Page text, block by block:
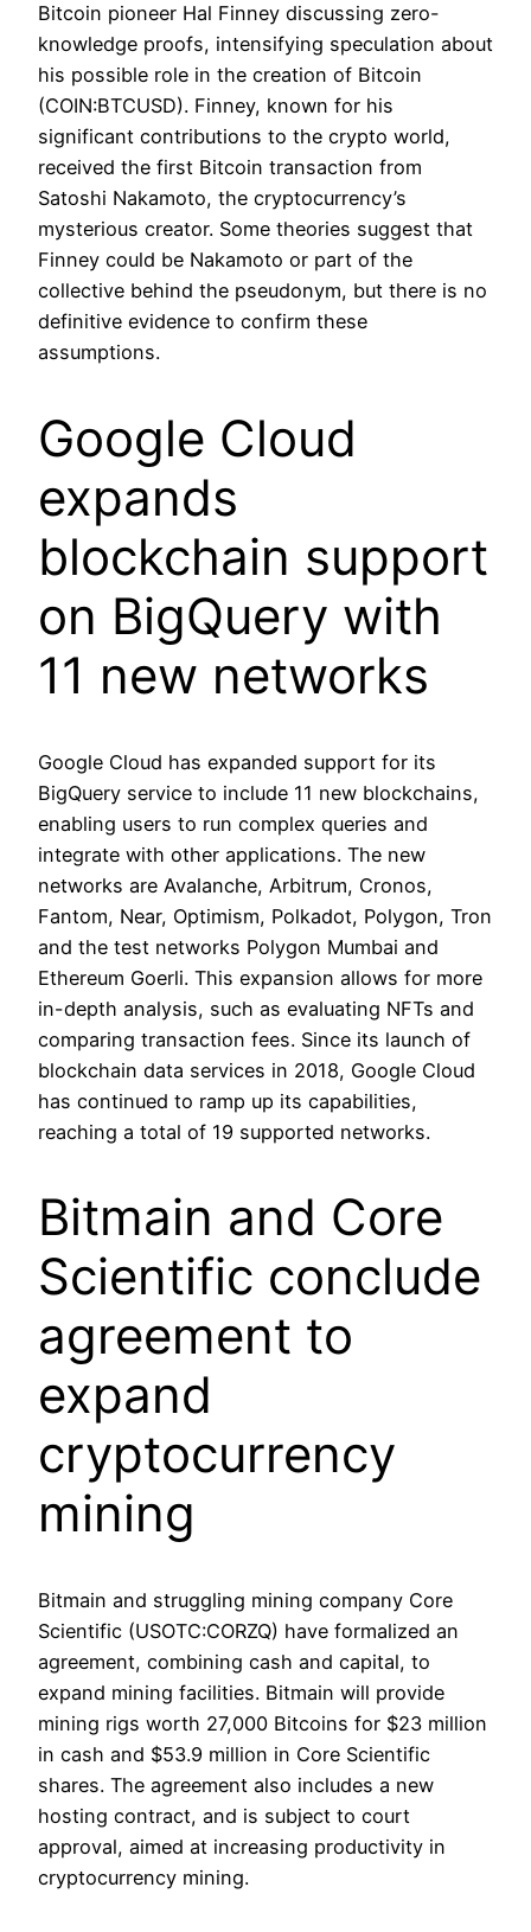
Bitcoin pioneer Hal Finney discussing zero-
knowledge proofs, intensifying speculation about
his possible role in the creation of Bitcoin
(COIN:BTCUSD). Finney, known for his
significant contributions to the crypto world,
received the first Bitcoin transaction from
Satoshi Nakamoto, the cryptocurrency’s
mysterious creator. Some theories suggest that
Finney could be Nakamoto or part of the
collective behind the pseudonym, but there is no
definitive evidence to confirm these
assumptions.
Google Cloud
expands
blockchain support
on BigQuery with
11 new networks
Google Cloud has expanded support for its
BigQuery service to include 11 new blockchains,
enabling users to run complex queries and
integrate with other applications. The new
networks are Avalanche, Arbitrum, Cronos,
Fantom, Near, Optimism, Polkadot, Polygon, Tron
and the test networks Polygon Mumbai and
Ethereum Goerli. This expansion allows for more
in-depth analysis, such as evaluating NFTs and
comparing transaction fees. Since its launch of
blockchain data services in 2018, Google Cloud
has continued to ramp up its capabilities,
reaching a total of 19 supported networks.
Bitmain and Core
Scientific conclude
agreement to
expand
cryptocurrency
mining
Bitmain and struggling mining company Core
Scientific (USOTC:CORZQ) have formalized an
agreement, combining cash and capital, to
expand mining facilities. Bitmain will provide
mining rigs worth 27,000 Bitcoins for $23 million
in cash and $53.9 million in Core Scientific
shares. The agreement also includes a new
hosting contract, and is subject to court
approval, aimed at increasing productivity in
cryptocurrency mining.